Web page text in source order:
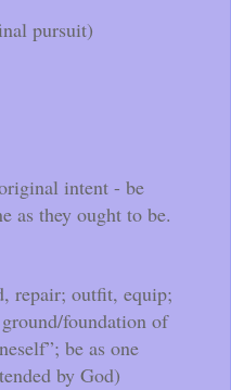
pursuit)
intent - be
as they ought to be.
repair; outfit, equip;
foundation of
be as one
by God)